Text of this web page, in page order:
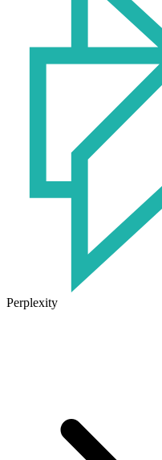
Perplexity